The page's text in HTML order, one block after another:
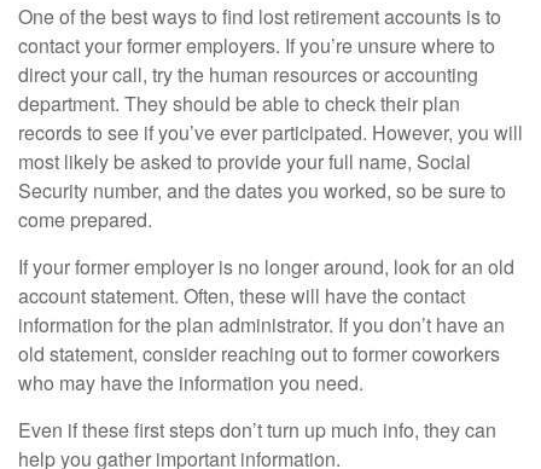
One of the best ways to find lost retirement accounts is to
contact your former employers. If you’re unsure where to
direct your call, try the human resources or accounting
department. They should be able to check their plan
records to see if you’ve ever participated. However, you will
most likely be asked to provide your full name, Social
Security number, and the dates you worked, so be sure to
come prepared.
If your former employer is no longer around, look for an old
account statement. Often, these will have the contact
information for the plan administrator. If you don’t have an
old statement, consider reaching out to former coworkers
who may have the information you need.
Even if these first steps don’t turn up much info, they can
help you gather important information.